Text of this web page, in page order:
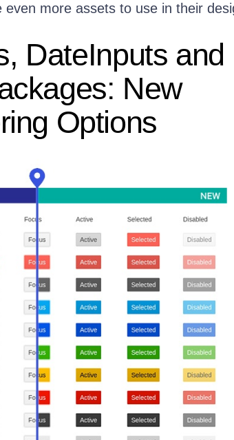
even more assets to use in their
DateInputs and
New
Options